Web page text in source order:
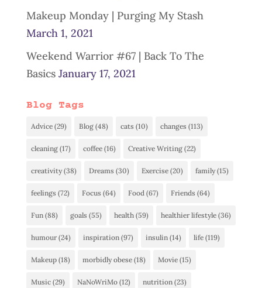
Makeup Monday | Purging My Stash
March 1, 2021
Weekend Warrior #67 | Back To The
Basics January 17, 2021
Blog Tags
Advice(29) Blog(48) cats (10) changes (113)
cleaning(17) coffee(16) Creative Writing(22)
creativity(38) Dreams (30) Exercise(20) family(15)
feelings (72) Focus (64) Food (67) Friends (64)
Fun(88) goals (55) health(59) healthier lifestyle(36)
humour(24) inspiration(97) insulin(14) life(119)
Makeup(18) morbidly obese(18) Movie(15)
Music(29) NaNoWriMo(12) nutrition(23)